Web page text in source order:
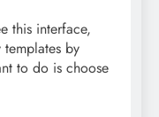
this interface,
by
to do is choose